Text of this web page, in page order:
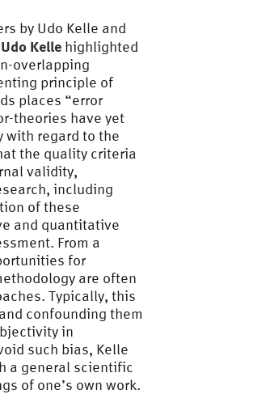
by Udo Kelle and
Udo Kelle highlighted
overlapping
principle of
places “error
theories have yet
with regard to the
the quality criteria
validity,
including
of these
and quantitative
From a
for
are often
Typically, this
confounding them
in
such bias, Kelle
a general scientific
of one’s own work.